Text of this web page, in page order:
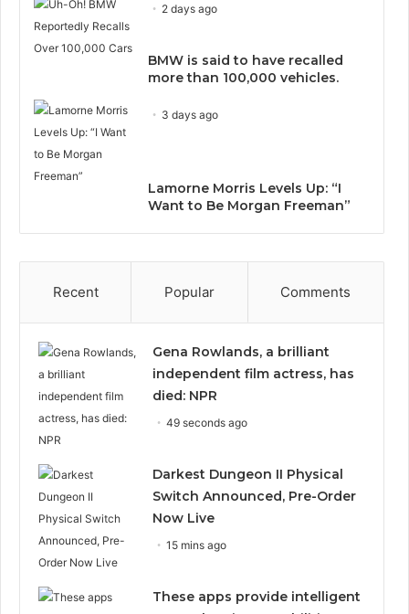
2 days ago
BMW is said to have recalled
more than 100,000 vehicles.
3 days ago
Lamorne Morris Levels Up: “I
Want to Be Morgan Freeman”
Recent Popular Comments
Gena Rowlands, a brilliant
independent film actress, has
died: NPR
49 seconds ago
Darkest Dungeon II Physical
Switch Announced, Pre-Order
Now Live
15 mins ago
These apps provide intelligent